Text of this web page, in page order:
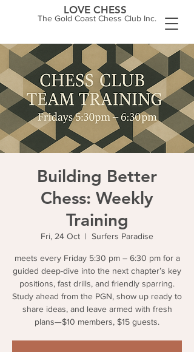
The Gold Coast Chess Club Inc.
LOVE CHESS
Building Better
Chess: Weekly
Training
Fri, 24 Oct
  |
Surfers Paradise
meets every Friday 5:30 pm – 6:30 pm for a
guided deep-dive into the next chapter’s key
positions, fast drills, and friendly sparring.
Study ahead from the PGN, show up ready to
share ideas, and leave armed with fresh
plans—$10 members, $15 guests.